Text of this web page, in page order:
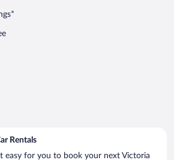
Rentals
easy for you to book your next Victoria